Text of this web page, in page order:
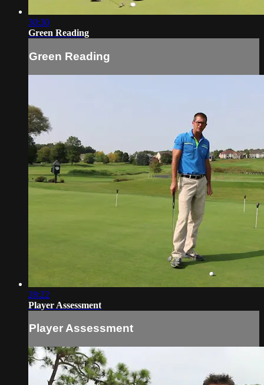
30:30
Green Reading
Green Reading
28:22
Player Assessment
Player Assessment